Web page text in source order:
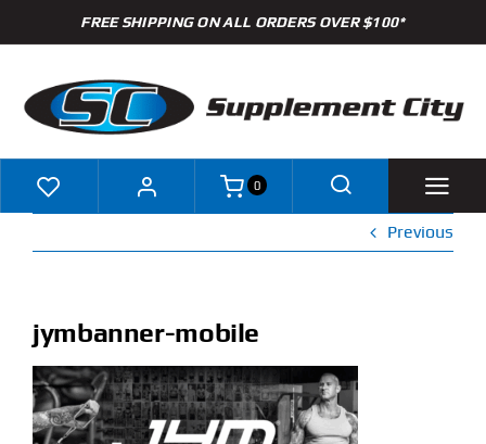
to
FREE SHIPPING ON ALL ORDERS OVER $100*
Shop
Specials
Clearance
0
Previous
jymbanner-mobile